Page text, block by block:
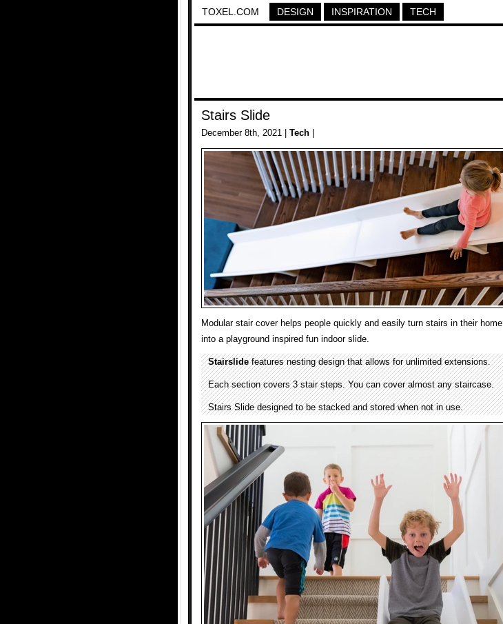
TOXEL.COM DESIGN INSPIRATION TECH
Stairs Slide
December 8th, 2021 | Tech
Modular stair cover helps people quickly and easily turn stairs in their home
into a playground inspired fun indoor slide.
Stairslidefeatures nesting design that allows for unlimited extensions.
Each section covers 3 stair steps. You can cover almost any staircase.
Stairs Slide designed to be stacked and stored when not in use.